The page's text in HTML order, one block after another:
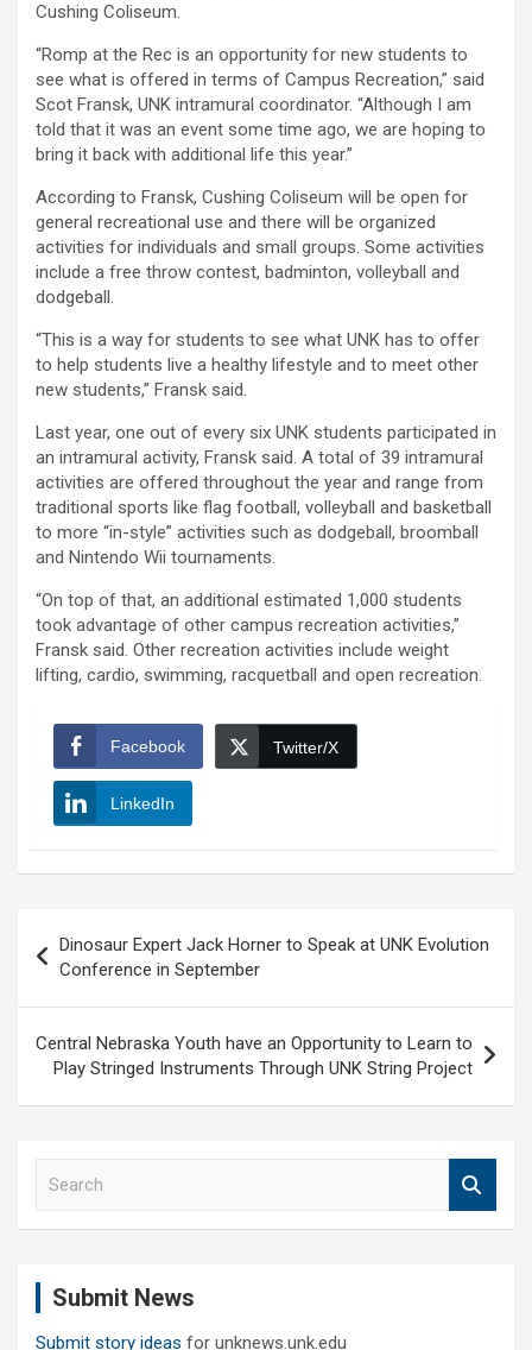
Cushing Coliseum.
“Romp at the Rec is an opportunity for new students to
see what is offered in terms of Campus Recreation,” said
Scot Fransk, UNK intramural coordinator. “Although I am
told that it was an event some time ago, we are hoping to
bring it back with additional life this year.”
According to Fransk, Cushing Coliseum will be open for
general recreational use and there will be organized
activities for individuals and small groups. Some activities
include a free throw contest, badminton, volleyball and
dodgeball.
“This is a way for students to see what UNK has to offer
to help students live a healthy lifestyle and to meet other
new students,” Fransk said.
Last year, one out of every six UNK students participated in
an intramural activity, Fransk said. A total of 39 intramural
activities are offered throughout the year and range from
traditional sports like flag football, volleyball and basketball
to more “in-style” activities such as dodgeball, broomball
and Nintendo Wii tournaments.
“On top of that, an additional estimated 1,000 students
took advantage of other campus recreation activities,”
Fransk said. Other recreation activities include weight
lifting, cardio, swimming, racquetball and open recreation.
Facebook Twitter/X
LinkedIn
navigation
Dinosaur Expert Jack Horner to Speak at UNK Evolution
Conference in September
Central Nebraska Youth have an Opportunity to Learn to
Play Stringed Instruments Through UNK String Project
Submit News
Submit story ideas for unknews.unk.edu